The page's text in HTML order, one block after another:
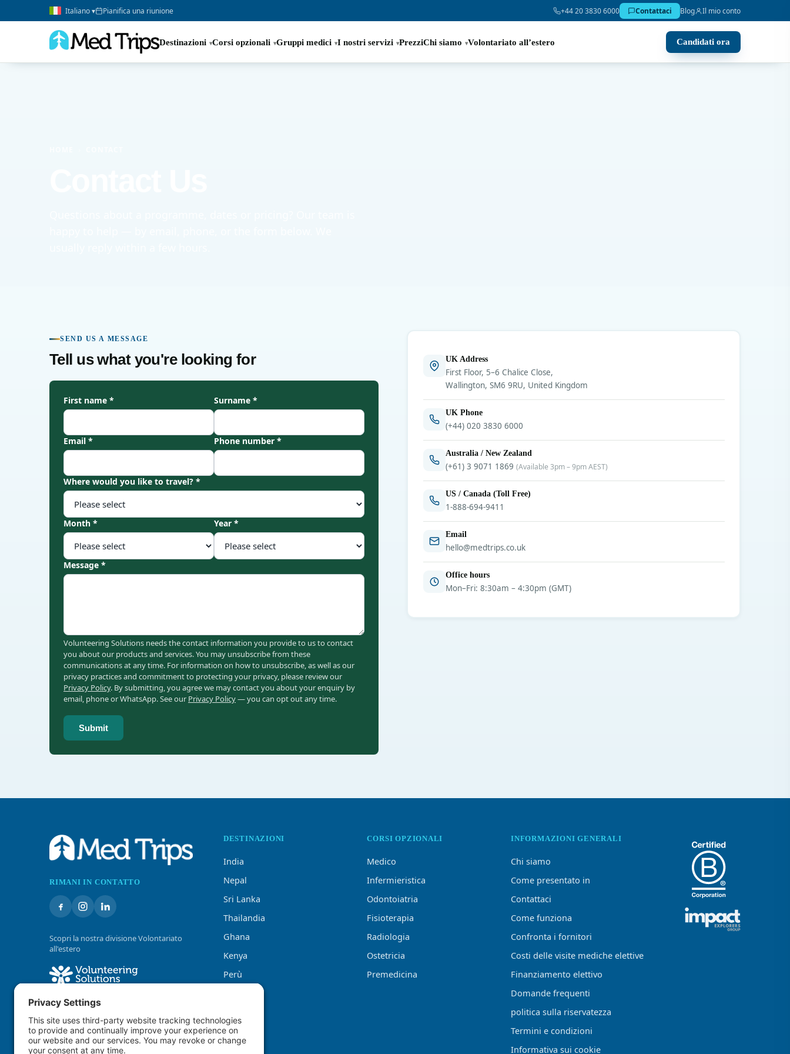
Italiano ▾ Pianifica una riunione +44 20 3830 6000 Contattaci Blog Il mio conto
Destinazioni Corsi opzionali Gruppi medici I nostri servizi PrezziChi siamo Volontariato all’estero Candidati ora
SEND US A MESSAGE
Tell us what you're looking for
First name * Surname *
Email * Phone number *
Where would you like to travel? *
Month * Year *
Message *
Volunteering Solutions needs the contact information you provide to us to contact
you about our products and services. You may unsubscribe from these
communications at any time. For information on how to unsubscribe, as well as our
privacy practices and commitment to protecting your privacy, please review our
Privacy Policy. By submitting, you agree we may contact you about your enquiry by
email, phone or WhatsApp. See our Privacy Policy— you can opt out any time.
Submit
UK Address
First Floor, 5–6 Chalice Close,
Wallington, SM6 9RU, United Kingdom
UK Phone
(+44) 020 3830 6000
Australia / New Zealand
(+61) 3 9071 1869 (Available 3pm – 9pm AEST)
US / Canada (Toll Free)
1-888-694-9411
Email
hello@medtrips.co.uk
Office hours
Mon–Fri: 8:30am – 4:30pm (GMT)
RIMANI IN CONTATTO
Scopri la nostra divisione Volontariato
all'estero
DESTINAZIONI
India
Nepal
Sri Lanka
Thailandia
Ghana
Kenya
Perù
CORSI OPZIONALI
Medico
Infermieristica
Odontoiatria
Fisioterapia
Radiologia
Ostetricia
Premedicina
INFORMAZIONI GENERALI
Chi siamo
Come presentato in
Contattaci
Come funziona
Confronta i fornitori
Costi delle visite mediche elettive
Finanziamento elettivo
Domande frequenti
politica sulla riservatezza
Termini e condizioni
Informativa sui cookie